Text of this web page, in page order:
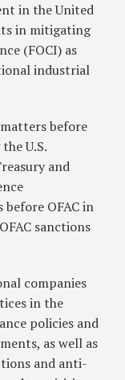
in the United
in mitigating
(FOCI) as
industrial
before
U.S.
and
OFAC in
sanctions
companies
in the
policies and
as well as
and anti-